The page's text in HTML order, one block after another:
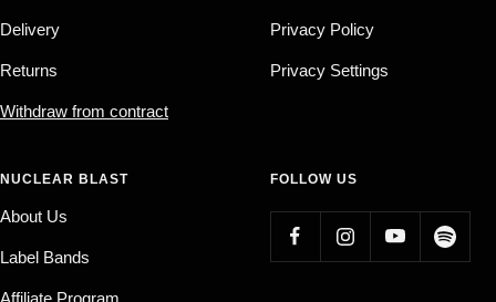
Delivery
Returns
Withdraw from contract
Privacy Policy
Privacy Settings
NUCLEAR BLAST
About Us
Label Bands
FOLLOW US